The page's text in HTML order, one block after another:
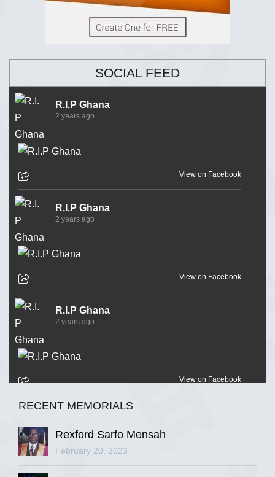
SOCIAL FEED
R.I.P Ghana
2 years ago
View on Facebook
R.I.P Ghana
2 years ago
View on Facebook
R.I.P Ghana
2 years ago
View on Facebook
R.I.P Ghana
RECENT MEMORIALS
Rexford Sarfo Mensah
February 20, 2023